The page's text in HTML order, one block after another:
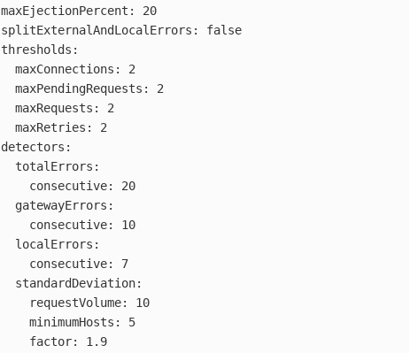
maxEjectionPercent :
20
splitExternalAndLocalErrors :
false
thresholds :
maxConnections :
2
maxPendingRequests :
2
maxRequests :
2
maxRetries :
2
detectors :
totalErrors :
consecutive:
20
gatewayErrors :
consecutive:
10
localErrors :
consecutive:
7
standardDeviation:
requestVolume:
10
minimumHosts :
5
factor:
1.9